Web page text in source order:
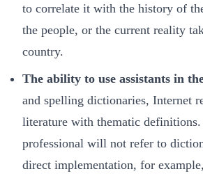
to correlate it with the history of
the people, or the current reality
country.
The ability to use assistants in
and spelling dictionaries, Internet
literature with thematic definitions.
professional will not refer to
direct implementation, for